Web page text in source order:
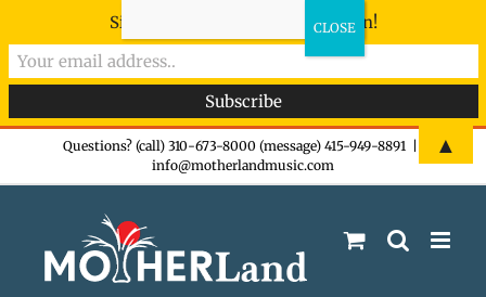
Questions? (call) 310-673-8000 (message) 415-949-8891
info@motherlandmusic.com
Sign-up now - don't miss the fun!
▲